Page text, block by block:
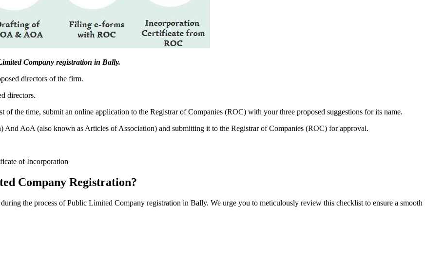
Company registration in Bally.
directors of the firm.
directors.
the time, submit an online application to the Registrar of Companies (ROC) with your three proposed suggestions for its name.
AoA (also known as Articles of Association) and submitting it to the Registrar of Companies (ROC) for approval.
of Incorporation
Company Registration?
the process of Public Limited Company registration in Bally. We urge you to meticulously review this checklist to ensure a smooth